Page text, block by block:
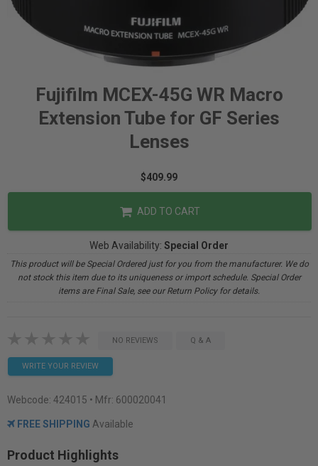
Fujifilm MCEX-45G WR Macro
Extension Tube for GF Series
Lenses
$409.99
ADD TO CART
Web Availability: Special Order
This product will be Special Ordered just for you from the manufacturer. We do
not stock this item due to its uniqueness or import schedule. Special Order
items are Final Sale, see our Return Policy for details.
NO REVIEWS Q & A
WRITE YOUR REVIEW
Webcode: 424015 • Mfr: 600020041
FREE SHIPPING Available
Product Highlights